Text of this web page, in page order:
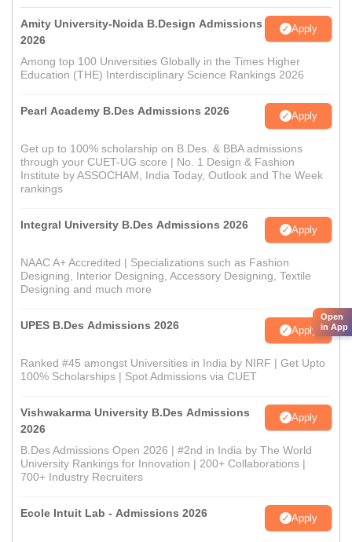
Amity University-Noida B.Design Admissions
2026
Apply
Among top 100 Universities Globally in the Times Higher
Education (THE) Interdisciplinary Science Rankings 2026
Pearl Academy B.Des Admissions 2026 Apply
Get up to 100% scholarship on B.Des. & BBA admissions
through your CUET-UG score | No. 1 Design & Fashion
Institute by ASSOCHAM, India Today, Outlook and The Week
rankings
Integral University B.Des Admissions 2026 Apply
NAAC A+ Accredited | Specializations such as Fashion
Designing, Interior Designing, Accessory Designing, Textile
Designing and much more
UPES B.Des Admissions 2026 Apply
Ranked #45 amongst Universities in India by NIRF | Get Upto
100% Scholarships | Spot Admissions via CUET
Vishwakarma University B.Des Admissions
2026
Apply
B.Des Admissions Open 2026 | #2nd in India by The World
University Rankings for Innovation | 200+ Collaborations |
700+ Industry Recruiters
Ecole Intuit Lab - Admissions 2026 Apply
Open
in App